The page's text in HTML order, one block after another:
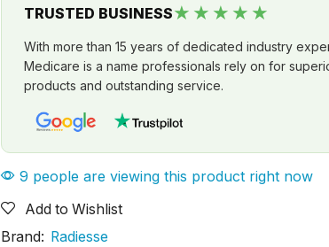
TRUSTED BUSINESS★★★★★
With more than 15 years of dedicated industry
Medicare is a name professionals rely on for
products and outstanding service.
9 people are viewing this product right now
Add to Wishlist
Brand: Radiesse